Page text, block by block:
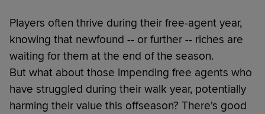
Players often thrive during their free-agent year,
knowing that newfound -- or further -- riches are
waiting for them at the end of the season.
But what about those impending free agents who
have struggled during their walk year, potentially
harming their value this offseason? There's good